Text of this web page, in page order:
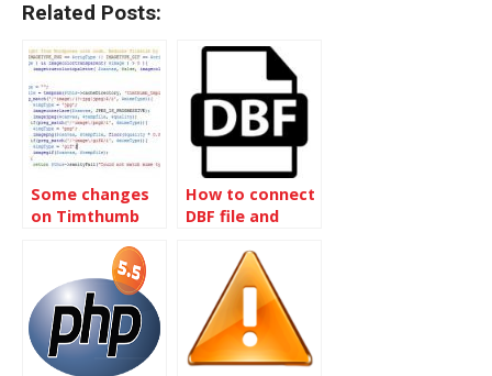
Related Posts:
Some changes
on Timthumb
How to connect
DBF file and
PHP script